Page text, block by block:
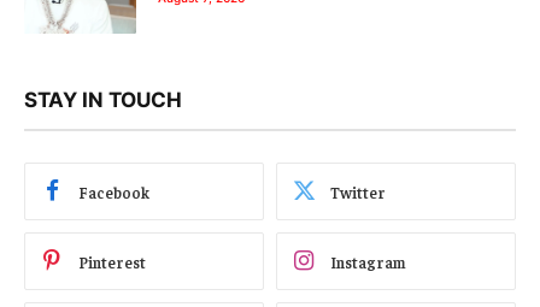
STAY IN TOUCH
Facebook Twitter
Pinterest Instagram